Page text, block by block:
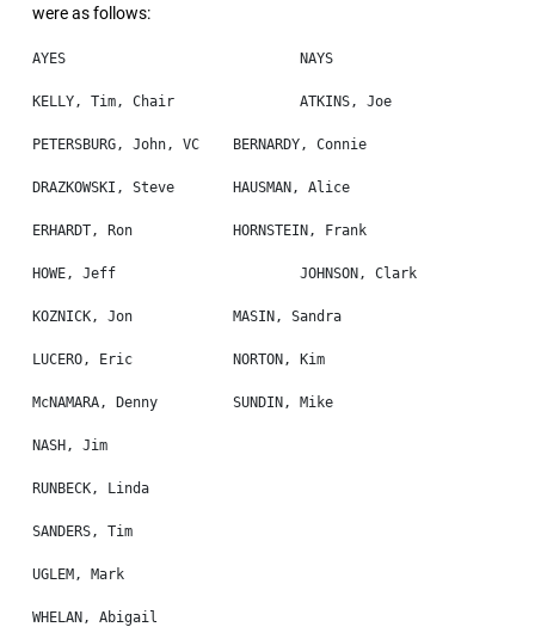
were as follows: